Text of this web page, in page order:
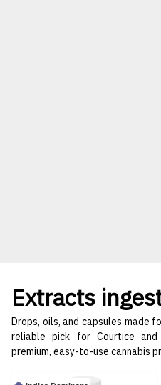
Extracts
Drops, oils, and capsules made
reliable pick for Courtice and
premium, easy-to-use cannabis